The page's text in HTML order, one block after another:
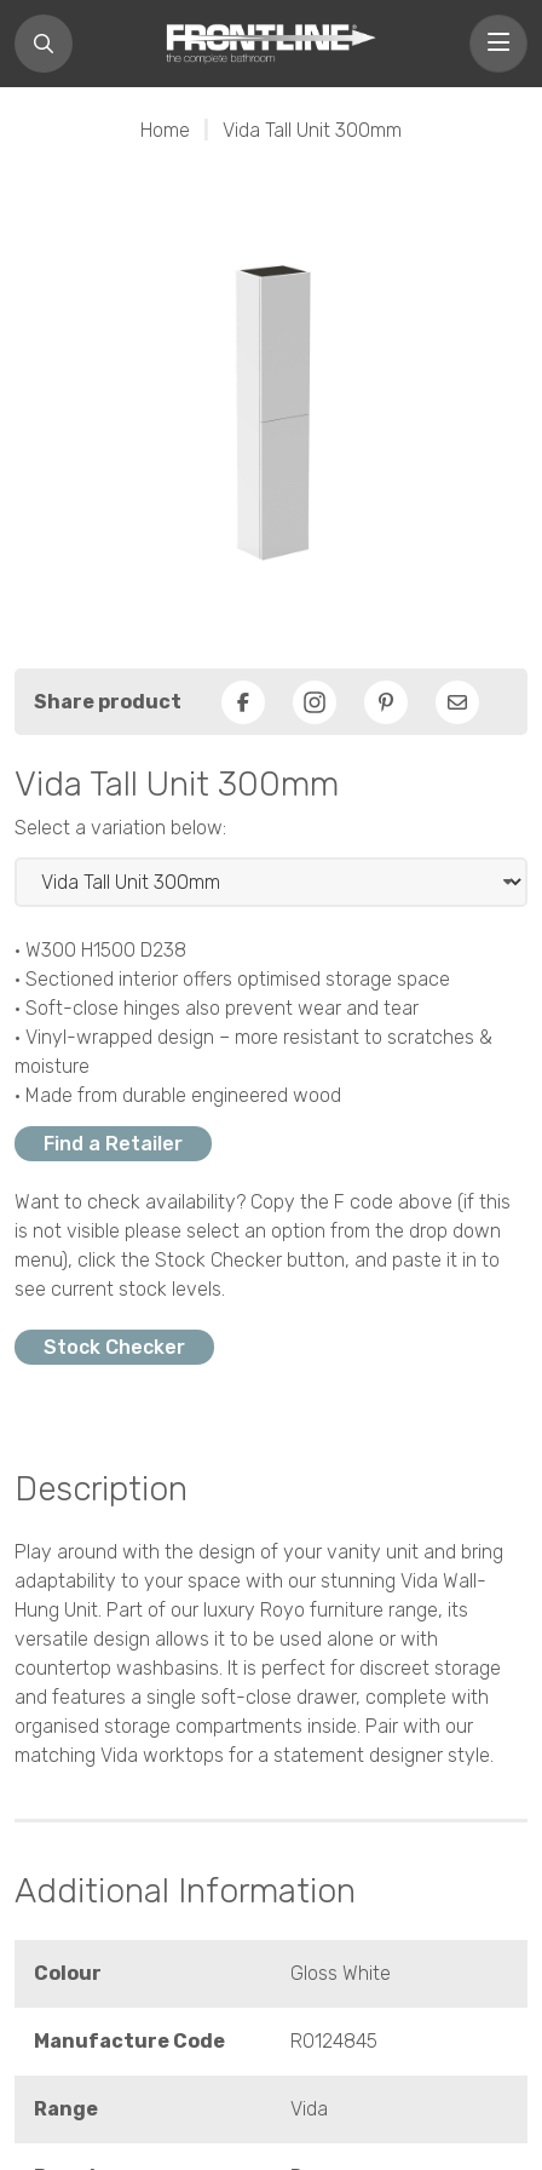
Home Vida Tall Unit 300mm
Share product
Facebook PinterestEmail
Vida Tall Unit 300mm
Select a variation below:
• W300 H1500 D238
• Sectioned interior offers optimised storage space
• Soft-close hinges also prevent wear and tear
• Vinyl-wrapped design – more resistant to scratches &
moisture
• Made from durable engineered wood
Find a Retailer
Want to check availability? Copy the F code above (if this
is not visible please select an option from the drop down
menu), click the Stock Checker button, and paste it in to
see current stock levels.
Stock Checker
Description
Play around with the design of your vanity unit and bring
adaptability to your space with our stunning Vida Wall-
Hung Unit. Part of our luxury Royo furniture range, its
versatile design allows it to be used alone or with
countertop washbasins. It is perfect for discreet storage
and features a single soft-close drawer, complete with
organised storage compartments inside. Pair with our
matching Vida worktops for a statement designer style.
Additional Information
Colour Gloss White
Manufacture Code RO124845
Range Vida